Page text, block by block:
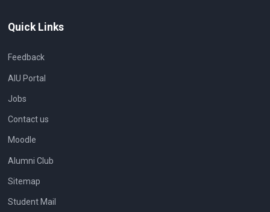
Quick Links
Feedback
AIU Portal
Jobs
Contact us
Moodle
Alumni Club
Sitemap
Student Mail